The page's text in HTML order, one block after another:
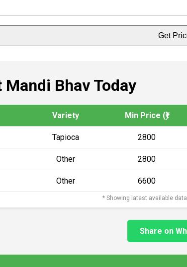
Get
Bhav Today
Variety Min Price (₹)
Tapioca 2800
Other 2800
Other 6600
* Showing latest available
Share on